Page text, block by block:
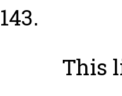
143.
This